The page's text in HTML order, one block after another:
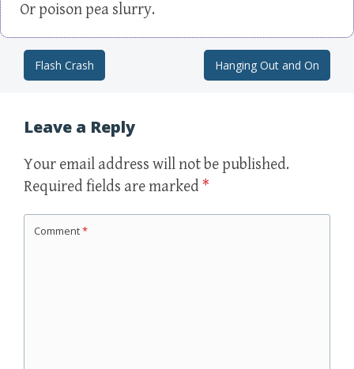
Or poison pea slurry.
Post navigation
Flash Crash Hanging Out and On
Leave a Reply
Your email address will not be published.
Required fields are marked *
Comment*